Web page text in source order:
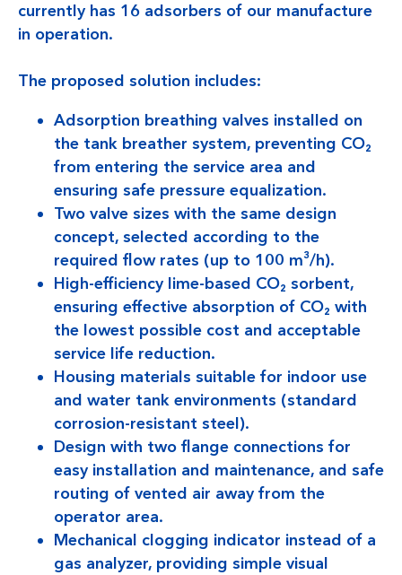
currently has 16 adsorbers of our manufacture
in operation.
The proposed solution includes:
Adsorption breathing valves installed on
the tank breather system, preventing CO₂
from entering the service area and
ensuring safe pressure equalization.
Two valve sizes with the same design
concept, selected according to the
required flow rates (up to 100 m³/h).
High-efficiency lime-based CO₂ sorbent,
ensuring effective absorption of CO₂ with
the lowest possible cost and acceptable
service life reduction.
Housing materials suitable for indoor use
and water tank environments (standard
corrosion-resistant steel).
Design with two flange connections for
easy installation and maintenance, and safe
routing of vented air away from the
operator area.
Mechanical clogging indicator instead of a
gas analyzer, providing simple visual